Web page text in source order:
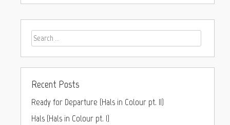
Recent Posts
Ready for Departure (Hals in Colour pt. II)
Hals (Hals in Colour pt. I)